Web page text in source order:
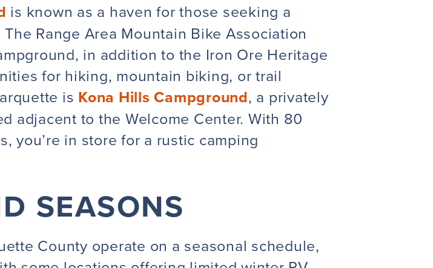
is known as a haven for those seeking a
Range Area Mountain Bike Association
in addition to the Iron Ore Heritage
for hiking, mountain biking, or trail
is Kona Hills Campground, a privately
adjacent to the Welcome Center. With 80
you’re in store for a rustic camping
SEASONS
County operate on a seasonal schedule,